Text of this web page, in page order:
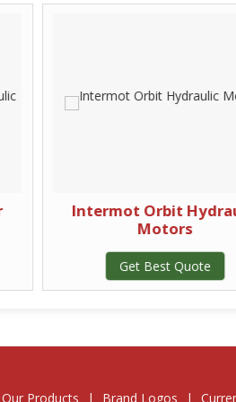
Intermot Orbit
Motors
Get Best Quote
Our Products | Brand Logos |